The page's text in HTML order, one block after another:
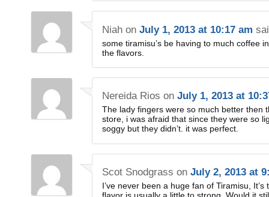
Niah onJuly 1, 2013 at 10:17 am
some tiramisu’s be having to much coffee
the flavors.
Nereida Rios onJuly 1, 2013 at
The lady fingers were so much better then
store, i was afraid that since they were so
soggy but they didn’t. it was perfect.
Scot Snodgrass onJuly 2, 2013 at
I’ve never been a huge fan of Tiramisu,